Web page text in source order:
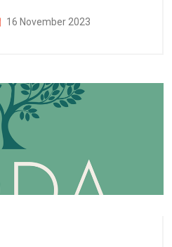
16 November 2023